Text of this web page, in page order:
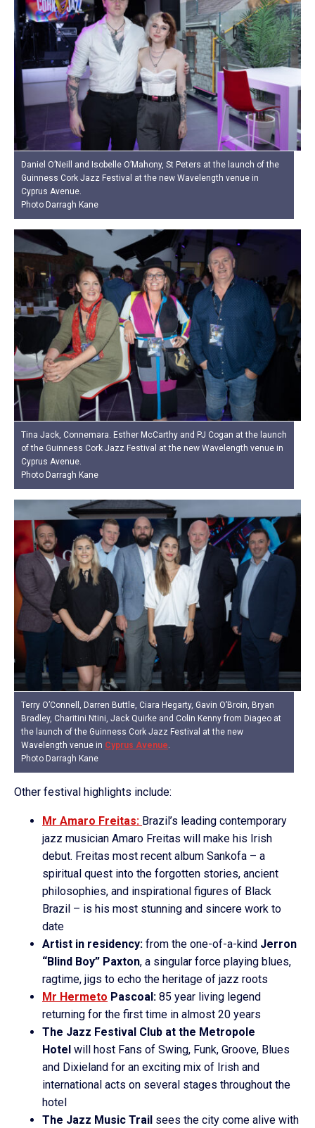
Daniel O’Neill and Isobelle O’Mahony, St Peters at the launch of the
Guinness Cork Jazz Festival at the new Wavelength venue in
Cyprus Avenue.
Photo Darragh Kane
Tina Jack, Connemara. Esther McCarthy and PJ Cogan at the launch
of the Guinness Cork Jazz Festival at the new Wavelength venue in
Cyprus Avenue.
Photo Darragh Kane
Terry O’Connell, Darren Buttle, Ciara Hegarty, Gavin O’Broin, Bryan
Bradley, Charitini Ntini, Jack Quirke and Colin Kenny from Diageo at
the launch of the Guinness Cork Jazz Festival at the new
Wavelength venue in Cyprus Avenue.
Photo Darragh Kane
Other festival highlights include:
Mr Amaro Freitas: Brazil’s leading contemporary
jazz musician Amaro Freitas will make his Irish
debut. Freitas most recent album Sankofa – a
spiritual quest into the forgotten stories, ancient
philosophies, and inspirational figures of Black
Brazil – is his most stunning and sincere work to
date
Artist in residency: from the one-of-a-kind Jerron
“Blind Boy” Paxton, a singular force playing blues,
ragtime, jigs to echo the heritage of jazz roots
Mr Hermeto Pascoal: 85 year living legend
returning for the first time in almost 20 years
The Jazz Festival Club at the Metropole
Hotel will host Fans of Swing, Funk, Groove, Blues
and Dixieland for an exciting mix of Irish and
international acts on several stages throughout the
hotel
The Jazz Music Trail sees the city come alive with